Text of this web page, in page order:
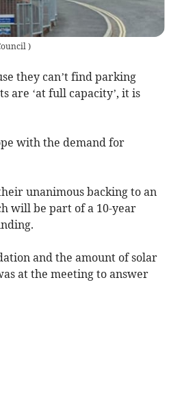
)
they can’t find parking
are ‘at full capacity’, it is
with the demand for
unanimous backing to an
will be part of a 10-year
and the amount of solar
at the meeting to answer